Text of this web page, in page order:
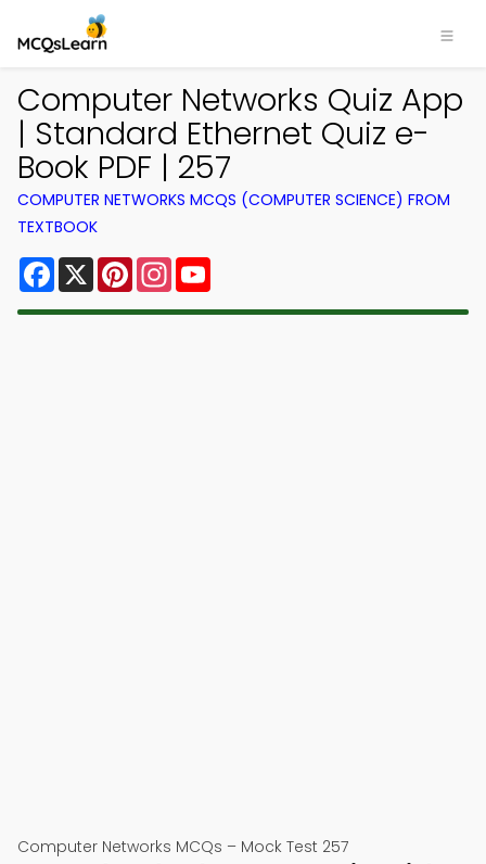
Computer Networks Quiz App
| Standard Ethernet Quiz e-
Book PDF | 257
COMPUTER NETWORKS MCQS (COMPUTER SCIENCE) FROM
TEXTBOOK
Facebook
X PinterestInstagram
Computer Networks MCQs – Mock Test 257